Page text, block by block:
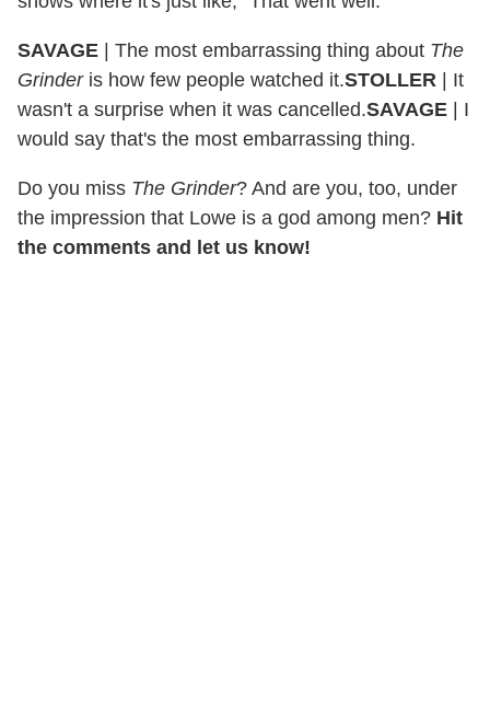
SAVAGE | The most embarrassing thing about The
Grinderis how few people watched it.STOLLER | It
wasn't a surprise when it was cancelled.SAVAGE | I
would say that's the most embarrassing thing.
Do you miss The Grinder? And are you, too, under
the impression that Lowe is a god among men? Hit
the comments and let us know!